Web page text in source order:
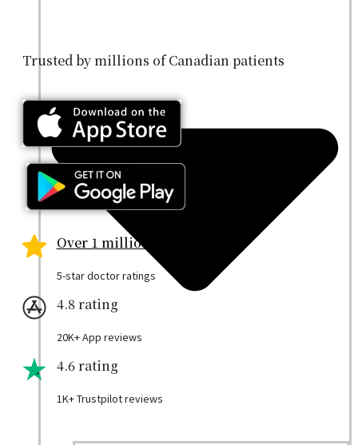
Trusted by millions of Canadian patients
Over 1 million patients
5-star doctor ratings
4.8 rating
20K+ App reviews
4.6 rating
1K+ Trustpilot reviews